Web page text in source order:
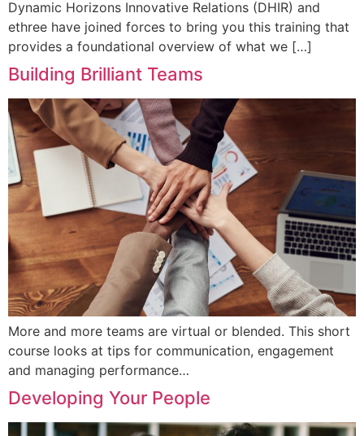
Dynamic Horizons Innovative Relations (DHIR) and
ethree have joined forces to bring you this training that
provides a foundational overview of what we […]
Building Brilliant Teams
More and more teams are virtual or blended. This short
course looks at tips for communication, engagement
and managing performance…
Developing Your People